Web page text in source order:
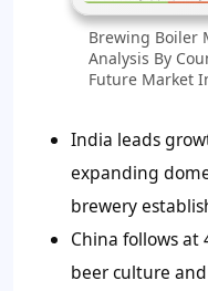
Brewing Boiler
Analysis By
Future Market
India leads
expanding
brewery
China follows at
beer culture